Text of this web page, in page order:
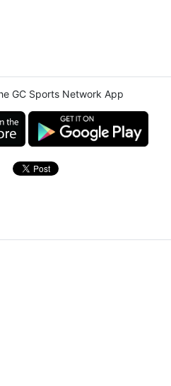
GC Sports Network App